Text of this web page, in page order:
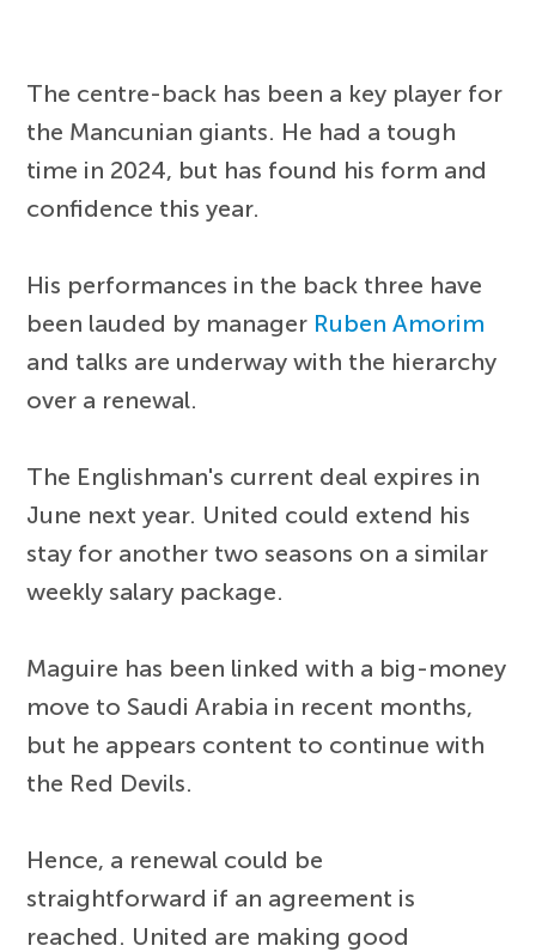
The centre-back has been a key player for
the Mancunian giants. He had a tough
time in 2024, but has found his form and
confidence this year.
His performances in the back three have
been lauded by manager Ruben Amorim
and talks are underway with the hierarchy
over a renewal.
The Englishman's current deal expires in
June next year. United could extend his
stay for another two seasons on a similar
weekly salary package.
Maguire has been linked with a big-money
move to Saudi Arabia in recent months,
but he appears content to continue with
the Red Devils.
Hence, a renewal could be
straightforward if an agreement is
reached. United are making good